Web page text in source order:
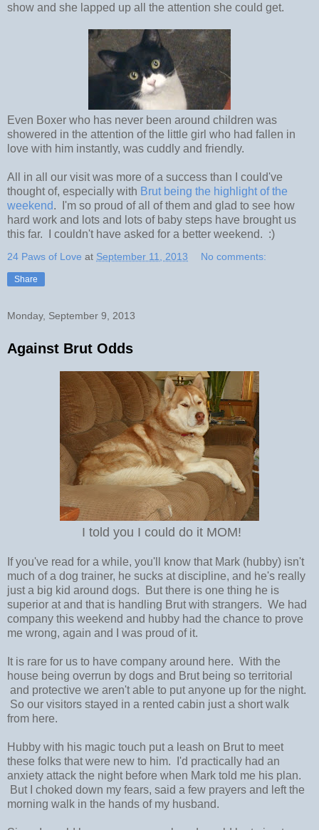
show and she lapped up all the attention she could get.
Even Boxer who has never been around children was
showered in the attention of the little girl who had fallen in
love with him instantly, was cuddly and friendly.
All in all our visit was more of a success than I could've
thought of, especially with Brut being the highlight of the
weekend. I'm so proud of all of them and glad to see how
hard work and lots and lots of baby steps have brought us
this far. I couldn't have asked for a better weekend. :)
24 Paws of Love at September 11, 2013 No comments:
Share
Monday, September 9, 2013
Against Brut Odds
I told you I could do it MOM!
If you've read for a while, you'll know that Mark (hubby) isn't
much of a dog trainer, he sucks at discipline, and he's really
just a big kid around dogs. But there is one thing he is
superior at and that is handling Brut with strangers. We had
company this weekend and hubby had the chance to prove
me wrong, again and I was proud of it.
It is rare for us to have company around here. With the
house being overrun by dogs and Brut being so territorial
and protective we aren't able to put anyone up for the night.
So our visitors stayed in a rented cabin just a short walk
from here.
Hubby with his magic touch put a leash on Brut to meet
these folks that were new to him. I'd practically had an
anxiety attack the night before when Mark told me his plan.
But I choked down my fears, said a few prayers and left the
morning walk in the hands of my husband.